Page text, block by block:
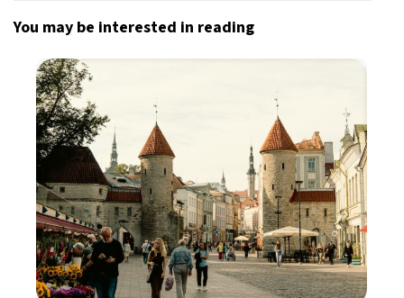
You may be interested in reading